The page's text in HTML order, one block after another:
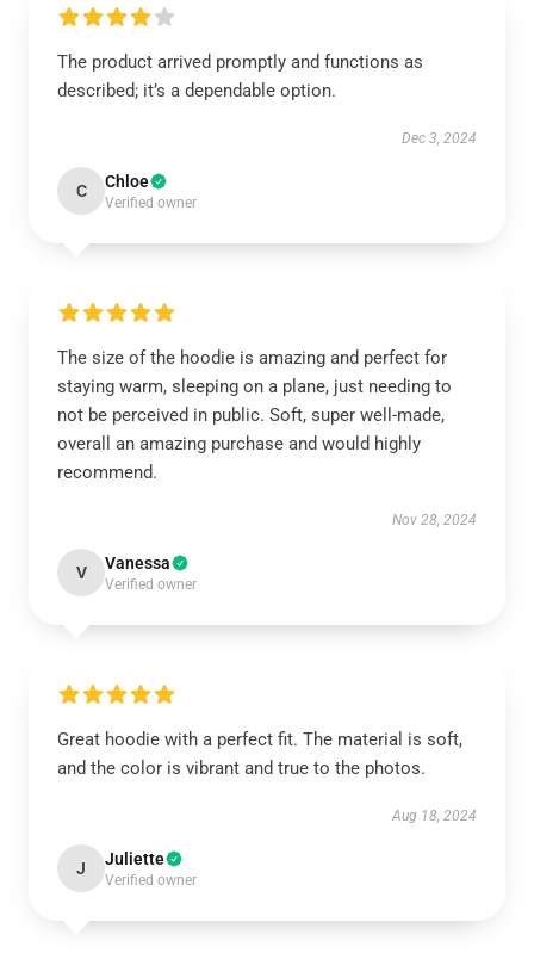
The product arrived promptly and functions as
described; it’s a dependable option.
Dec 3, 2024
C Chloe
Verified owner
The size of the hoodie is amazing and perfect for
staying warm, sleeping on a plane, just needing to
not be perceived in public. Soft, super well-made,
overall an amazing purchase and would highly
recommend.
Nov 28, 2024
V Vanessa
Verified owner
Great hoodie with a perfect fit. The material is soft,
and the color is vibrant and true to the photos.
Aug 18, 2024
J Juliette
Verified owner